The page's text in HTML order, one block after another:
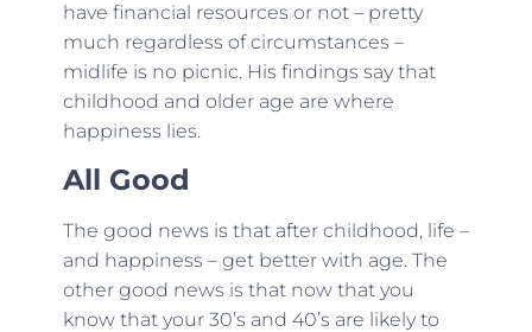
have financial resources or not – pretty
much regardless of circumstances –
midlife is no picnic. His findings say that
childhood and older age are where
happiness lies.
All Good
The good news is that after childhood, life –
and happiness – get better with age. The
other good news is that now that you
know that your 30’s and 40’s are likely to